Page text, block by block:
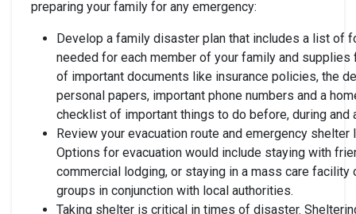
preparing your family for any emergency:
Develop a family disaster plan that includes a list of
needed for each member of your family and
of important documents like insurance policies, the
personal papers, important phone numbers and a
checklist of important things to do before, during and
Review your evacuation route and emergency
Options for evacuation would include staying with
commercial lodging, or staying in a mass care
groups in conjunction with local authorities.
Taking shelter is critical in times of disaster.